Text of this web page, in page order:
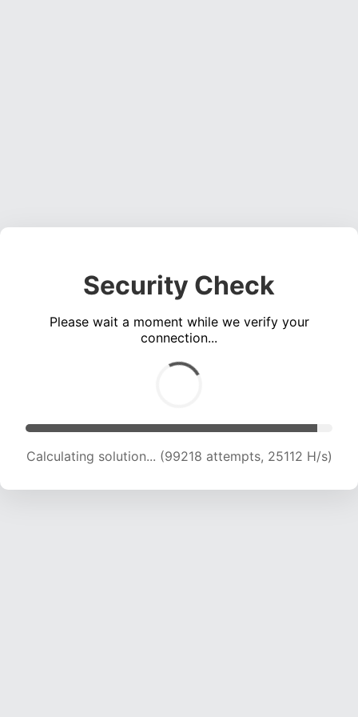
Security Check
Please wait a moment while we verify your
connection...
Calculating solution... (101047 attempts, 24907
H/s)